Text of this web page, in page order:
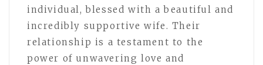
individual, blessed with a beautiful and
incredibly supportive wife. Their
relationship is a testament to the
power of unwavering love and